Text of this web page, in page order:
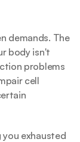
demands. The
body isn't
problems
cell
exhausted